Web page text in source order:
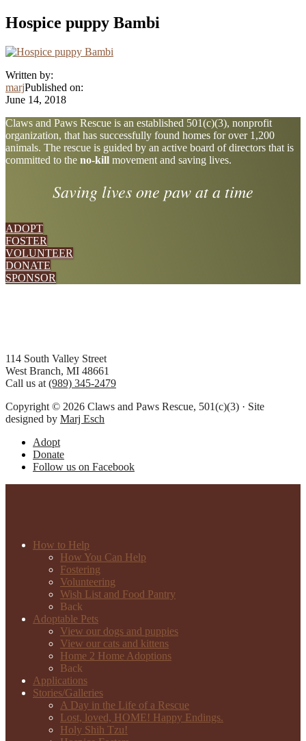
Hospice puppy Bambi
Written by:
marjPublished on:
June 14, 2018
Explore
more
Claws and Paws Rescue is an established 501(c)(3), nonprofit
organization, that has successfully found homes for over 1,200
animals. The rescue is guided by an active board of directors that is
committed to the no-kill movement and saving lives.
Saving lives one paw at a time
ADOPT
FOSTER
VOLUNTEER
DONATE
SPONSOR
Footer
114 South Valley Street
West Branch, MI 48661
Call us at (989) 345-2479
Copyright © 2026 Claws and Paws Rescue, 501(c)(3) · Site
designed by Marj Esch
Adopt
Donate
Follow us on Facebook
How to Help
How You Can Help
Fostering
Volunteering
Wish List and Food Pantry
Back
Adoptable Pets
View our dogs and puppies
View our cats and kittens
Home 2 Home Adoptions
Back
Applications
Stories/Galleries
A Day in the Life of a Rescue
Lost, loved, HOME! Happy Endings.
Holy Shih Tzu!